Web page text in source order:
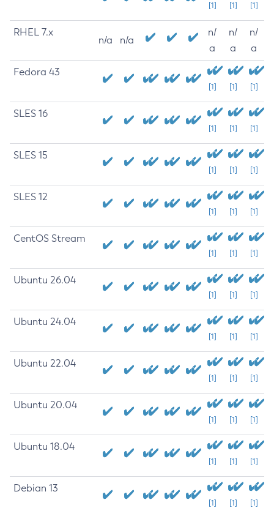
[1] [1] [1]
RHEL 7.x
n/a n/a
n/
a
n/
a
n/
a
Fedora 43
[1] [1] [1]
SLES 16
[1] [1] [1]
SLES 15
[1] [1] [1]
SLES 12
[1] [1] [1]
CentOS Stream
[1] [1] [1]
Ubuntu 26.04
[1] [1] [1]
Ubuntu 24.04
[1] [1] [1]
Ubuntu 22.04
[1] [1] [1]
Ubuntu 20.04
[1] [1] [1]
Ubuntu 18.04
[1] [1] [1]
Debian 13
[1] [1] [1]